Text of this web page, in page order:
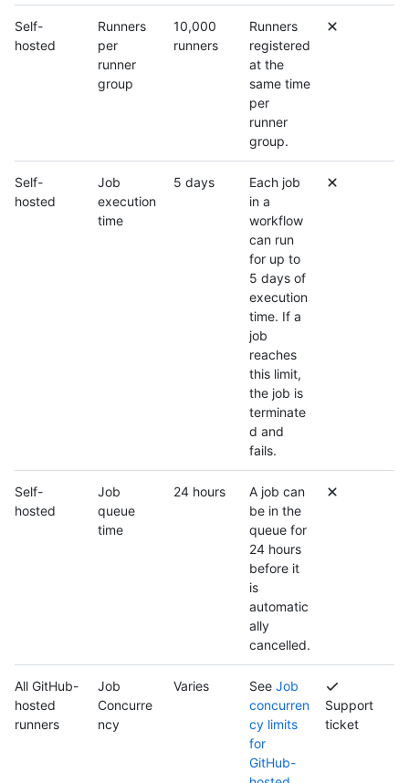
Self-
hosted
Runners
per
runner
group
10,000
runners
Runners
registered
at the
same time
per
runner
group.
Self-
hosted
Job
execution
time
5 days
Each job
in a
workflow
can run
for up to
5 days of
execution
time. If a
job
reaches
this limit,
the job is
terminate
d and
fails.
Self-
hosted
Job
queue
time
24 hours
A job can
be in the
queue for
24 hours
before it
is
automatic
ally
cancelled.
All GitHub-
hosted
runners
Job
Concurre
ncy
Varies See Job
concurren
cy limits
for
GitHub-
Support
ticket